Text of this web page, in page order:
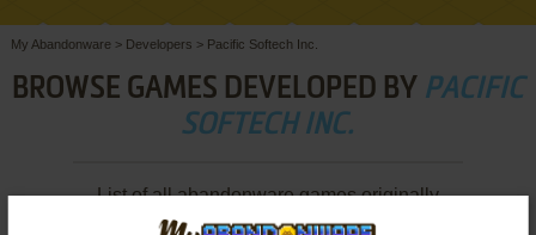
My Abandonware > Developers > Pacific Softech Inc.
BROWSE GAMES DEVELOPED BY PACIFIC
SOFTECH INC.
List of all abandonware games originally
developed by Pacific Softech Inc., between 1986